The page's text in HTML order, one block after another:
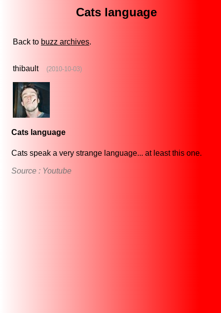
Cats language
Back to buzz archives.
thibault (2010-10-03)
Cats language
Cats speak a very strange language... at least this one.
Source : Youtube